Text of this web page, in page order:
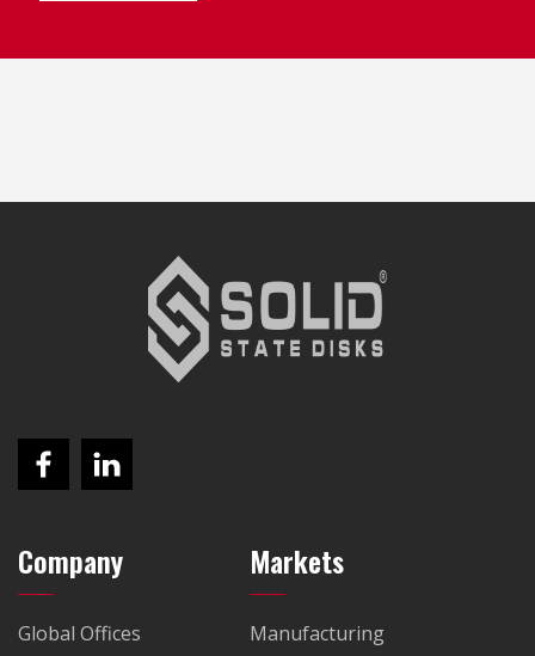
Company
Global Offices
Markets
Manufacturing